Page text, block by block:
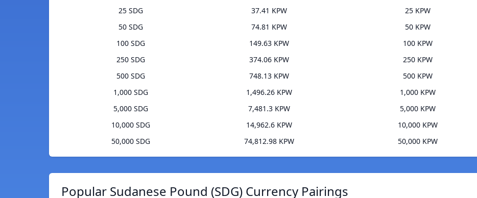
25 SDG
37.41 KPW
50 SDG
74.81 KPW
100 SDG
149.63 KPW
250 SDG
374.06 KPW
500 SDG
748.13 KPW
1,000 SDG
1,496.26 KPW
5,000 SDG
7,481.3 KPW
10,000 SDG
14,962.6 KPW
50,000 SDG
74,812.98 KPW
25 KPW
50 KPW
100 KPW
250 KPW
500 KPW
1,000 KPW
5,000 KPW
10,000 KPW
50,000 KPW
Popular Sudanese Pound (SDG) Currency Pairings